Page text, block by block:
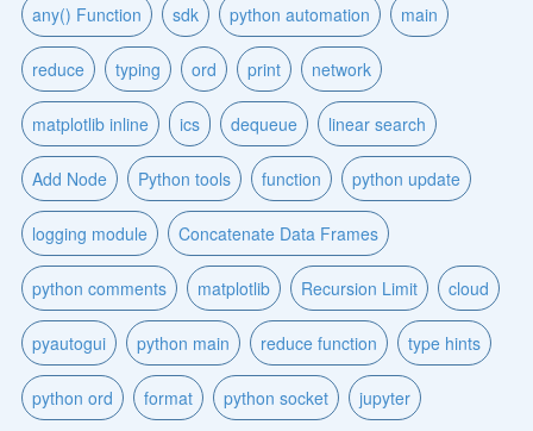
any() Function sdk python automation main
reduce typing ord print network
matplotlib inline ics dequeue linear search
Add Node Python tools function python update
logging module Concatenate Data Frames
python comments matplotlib Recursion Limit cloud
pyautogui python main reduce function type hints
python ord format python socket jupyter